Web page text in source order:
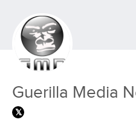
Guerilla Media